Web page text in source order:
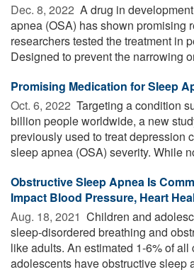
Dec. 8, 2022  A drug in
apnea (OSA) has shown promising
researchers tested the treatment in
Designed to prevent the narrowing
Promising Medication for Sleep
Oct. 6, 2022  Targeting a condition
billion people worldwide, a new
previously used to treat depression
sleep apnea (OSA) severity. While
Obstructive Sleep Apnea Is
Impact Blood Pressure, Heart
Aug. 18, 2021  Children and
sleep-disordered breathing and
like adults. An estimated 1-6% of all
adolescents have obstructive sleep